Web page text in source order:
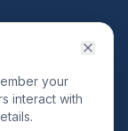
your
interact with